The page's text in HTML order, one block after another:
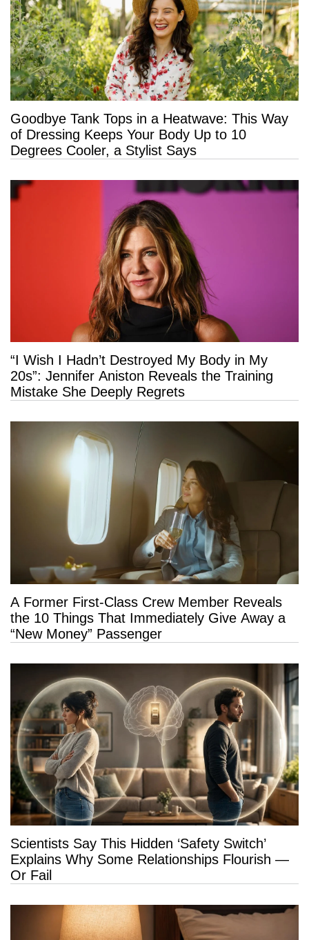
Goodbye Tank Tops in a Heatwave: This Way
of Dressing Keeps Your Body Up to 10
Degrees Cooler, a Stylist Says
“I Wish I Hadn’t Destroyed My Body in My
20s”: Jennifer Aniston Reveals the Training
Mistake She Deeply Regrets
A Former First-Class Crew Member Reveals
the 10 Things That Immediately Give Away a
“New Money” Passenger
Scientists Say This Hidden ‘Safety Switch’
Explains Why Some Relationships Flourish —
Or Fail